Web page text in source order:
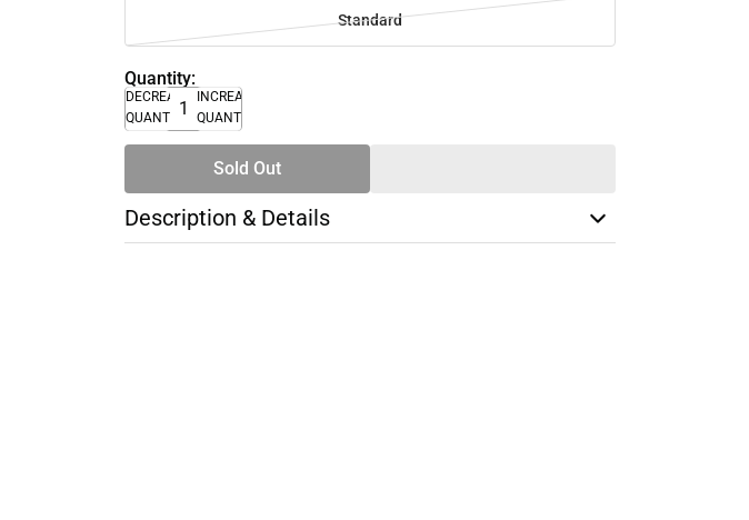
Standard
Quantity:
DECREASE
QUANTITY
INCREASE
QUANTITY
Sold Out
Description & Details